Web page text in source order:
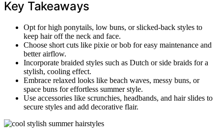
Key Takeaways
Opt for high ponytails, low buns, or slicked-back styles to
keep hair off the neck and face.
Choose short cuts like pixie or bob for easy maintenance and
better airflow.
Incorporate braided styles such as Dutch or side braids for a
stylish, cooling effect.
Embrace relaxed looks like beach waves, messy buns, or
space buns for effortless summer style.
Use accessories like scrunchies, headbands, and hair slides to
secure styles and add decorative flair.